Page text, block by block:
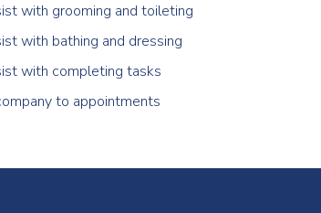
with grooming and toileting
with bathing and dressing
with completing tasks
to appointments